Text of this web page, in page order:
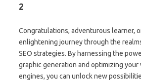
2
Congratulations, adventurous learner,
enlightening journey through the
SEO strategies. By harnessing the
graphic generation and optimizing
engines, you can unlock new